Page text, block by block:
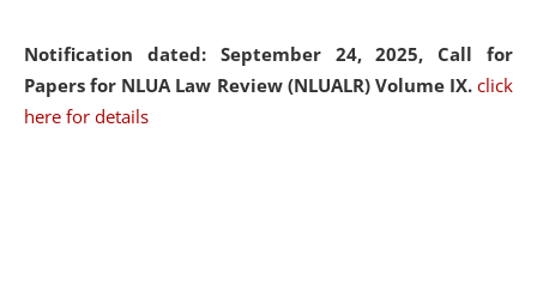
Notification dated: September 24, 2025, Call for
Papers for NLUA Law Review (NLUALR) Volume IX. click
here for details